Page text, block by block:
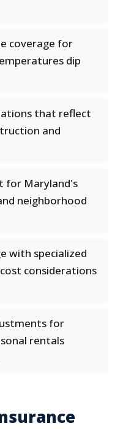
coverage for
dip
that reflect
and
for Maryland's
neighborhood
with specialized
considerations
for
rentals